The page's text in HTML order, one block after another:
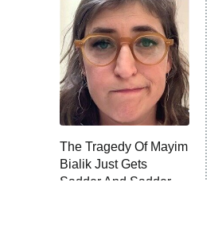
The Tragedy Of Mayim
Bialik Just Gets
Sadder And Sadder